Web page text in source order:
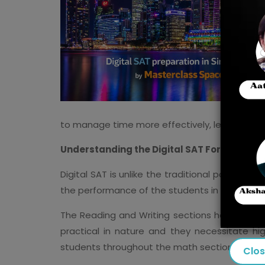
to manage time more effectively, learn
Understanding the Digital SAT Format
Digital SAT is unlike the traditional paper
the performance of the students in previous
The Reading and Writing sections have
practical in nature and they necessitate
students throughout the math section, and